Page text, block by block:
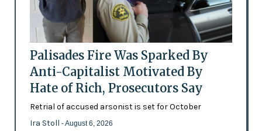
Palisades Fire Was Sparked By
Anti-Capitalist Motivated By
Hate of Rich, Prosecutors Say
Retrial of accused arsonist is set for October
Ira Stoll - August 6, 2026